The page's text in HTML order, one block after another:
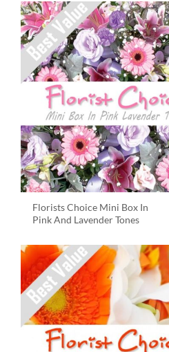
Florists Choice Mini Box In
Pink And Lavender Tones